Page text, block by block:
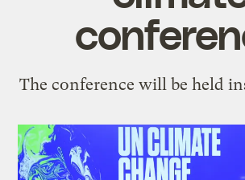
The conference will be held